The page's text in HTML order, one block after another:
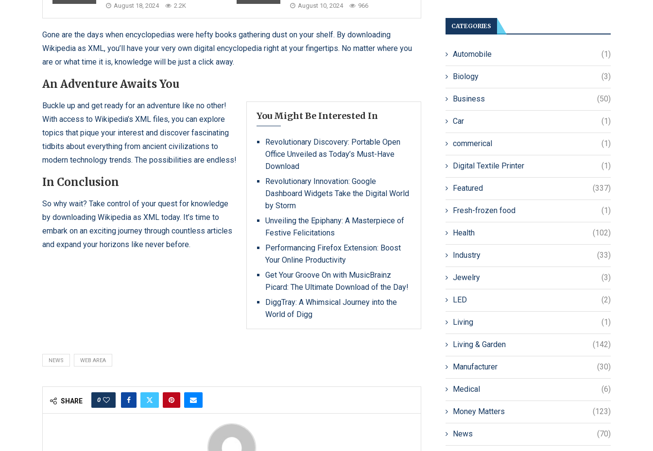
August 18, 2024 2.2K August 10, 2024 966
Gone are the days when encyclopedias were hefty books gathering dust on your shelf. By downloading
Wikipedia as XML, you’ll have your very own digital encyclopedia right at your fingertips. No matter where you
are or what time it is, knowledge will be just a click away.
An Adventure Awaits You
You Might Be Interested In
Revolutionary Discovery: Portable Open
Office Unveiled as Today’s Must-Have
Download
Revolutionary Innovation: Google
Dashboard Widgets Take the Digital World
by Storm
Unveiling the Epiphany: A Masterpiece of
Festive Felicitations
Performancing Firefox Extension: Boost
Your Online Productivity
Get Your Groove On with MusicBrainz
Picard: The Ultimate Download of the Day!
DiggTray: A Whimsical Journey into the
World of Digg
Buckle up and get ready for an adventure like no other!
With access to Wikipedia’s XML files, you can explore
topics that pique your interest and discover fascinating
tidbits about everything from ancient civilizations to
modern technology trends. The possibilities are endless!
In Conclusion
So why wait? Take control of your quest for knowledge
by downloading Wikipedia as XML today. It’s time to
embark on an exciting journey through countless articles
and expand your horizons like never before.
NEWS WEB AREA
SHARE 0
CATEGORIES
Automobile (1)
Biology (3)
Business (50)
Car (1)
commerical (1)
Digital Textile Printer (1)
Featured (337)
Fresh-frozen food (1)
Health (102)
Industry (33)
Jewelry (3)
LED (2)
Living (1)
Living & Garden (142)
Manufacturer (30)
Medical (6)
Money Matters (123)
News (70)